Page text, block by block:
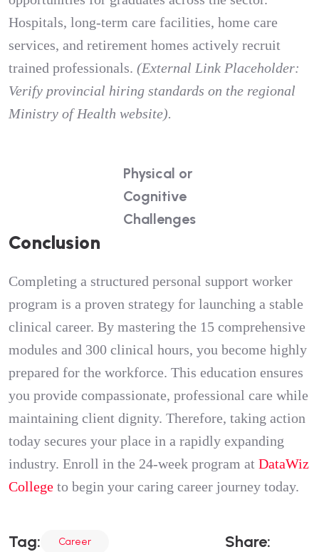
Hospitals, long-term care facilities, home care
services, and retirement homes actively recruit
trained professionals. (External Link Placeholder:
Verify provincial hiring standards on the regional
Ministry of Health website).
Physical or
Cognitive
Challenges
Conclusion
Completing a structured personal support worker
program is a proven strategy for launching a stable
clinical career. By mastering the 15 comprehensive
modules and 300 clinical hours, you become highly
prepared for the workforce. This education ensures
you provide compassionate, professional care while
maintaining client dignity. Therefore, taking action
today secures your place in a rapidly expanding
industry. Enroll in the 24-week program at DataWiz
College to begin your caring career journey today.
Tag:
Career
Share: